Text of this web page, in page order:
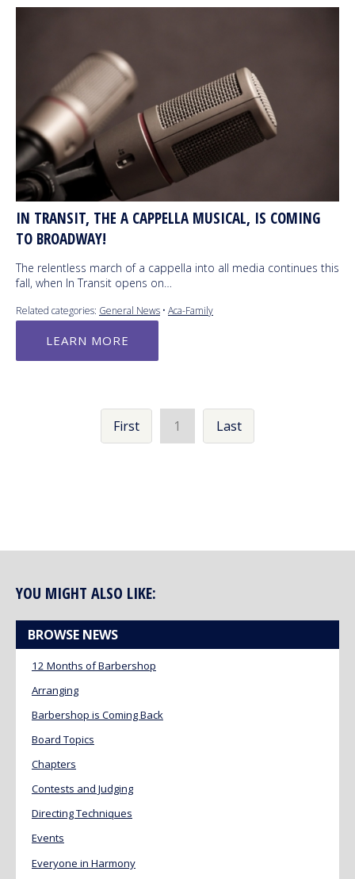
IN TRANSIT, THE A CAPPELLA MUSICAL, IS COMING
TO BROADWAY!
The relentless march of a cappella into all media continues this
fall, when In Transit opens on…
Related categories: General News • Aca-Family
LEARN MORE
First 1 Last
YOU MIGHT ALSO LIKE:
BROWSE NEWS
12 Months of Barbershop
Arranging
Barbershop is Coming Back
Board Topics
Chapters
Contests and Judging
Directing Techniques
Events
Everyone in Harmony